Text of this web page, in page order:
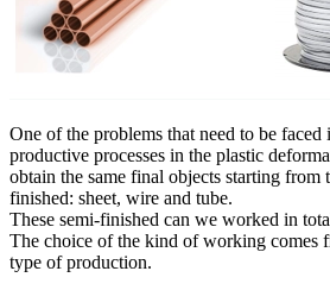
One of the problems that need to be
productive processes in the plastic
obtain the same final objects starting from
finished: sheet, wire and tube.
These semi-finished can we worked in
The choice of the kind of working comes
type of production.